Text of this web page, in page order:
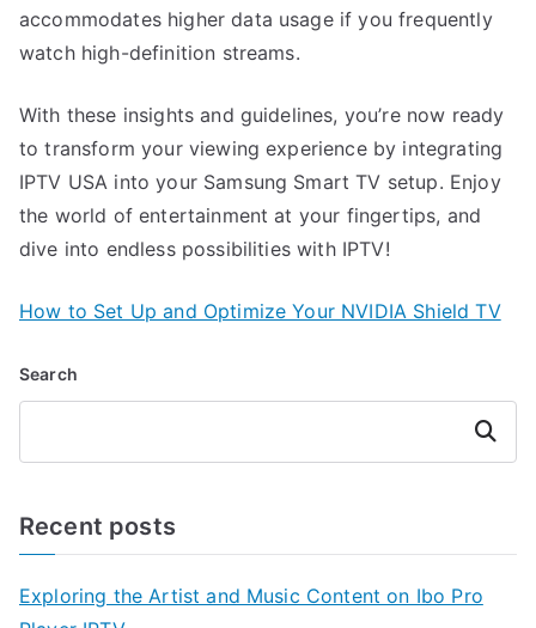
accommodates higher data usage if you frequently
watch high-definition streams.
With these insights and guidelines, you’re now ready
to transform your viewing experience by integrating
IPTV USA into your Samsung Smart TV setup. Enjoy
the world of entertainment at your fingertips, and
dive into endless possibilities with IPTV!
How to Set Up and Optimize Your NVIDIA Shield TV
Search
Search
Recent posts
Exploring the Artist and Music Content on Ibo Pro